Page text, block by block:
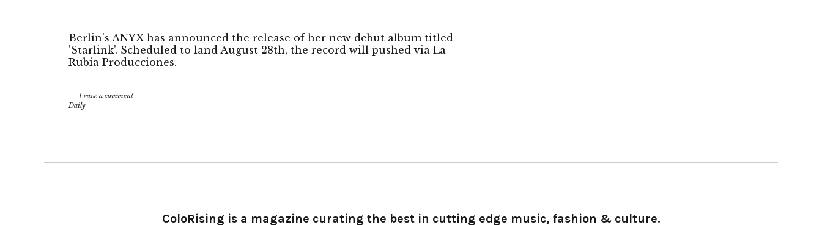
Berlin's ANYX has announced the release of her new debut album titled
'Starlink'. Scheduled to land August 28th, the record will pushed via La
Rubia Producciones.
Leave a comment
Daily
ColoRising is a magazine curating the best in cutting edge music, fashion & culture.